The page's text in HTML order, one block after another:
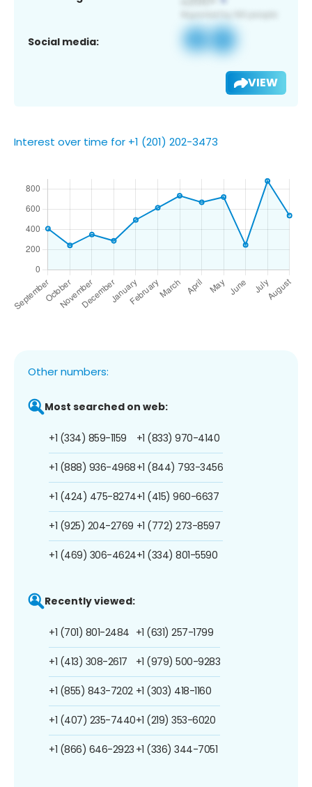
Social media:
VIEW
Interest over time for +1 (201) 202-3473
Other numbers:
Most searched on web:
+1 (334) 859-1159
+1 (888) 936-4968
+1 (424) 475-8274
+1 (925) 204-2769
+1 (469) 306-4624
+1 (833) 970-4140
+1 (844) 793-3456
+1 (415) 960-6637
+1 (772) 273-8597
+1 (334) 801-5590
Recently viewed:
+1 (701) 801-2484
+1 (413) 308-2617
+1 (855) 843-7202
+1 (407) 235-7440
+1 (866) 646-2923
+1 (631) 257-1799
+1 (979) 500-9283
+1 (303) 418-1160
+1 (219) 353-6020
+1 (336) 344-7051